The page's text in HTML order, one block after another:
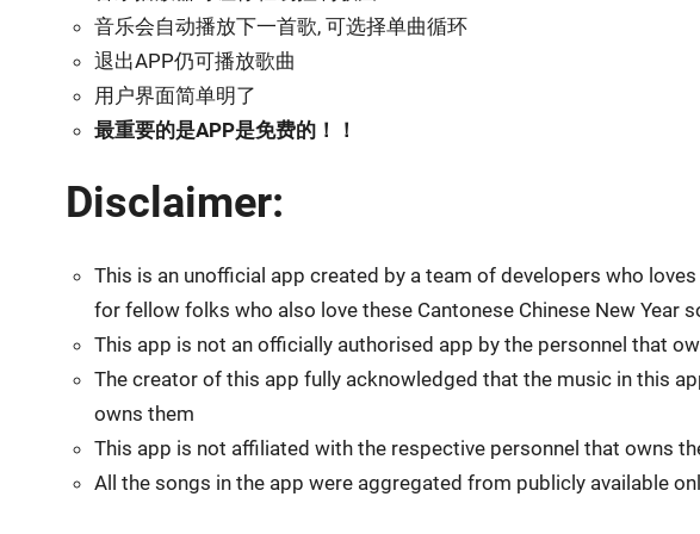
音乐会自动播放下一首歌, 可选择单曲循环
退出APP仍可播放歌曲
用户界面简单明了
最重要的是APP是免费的！！
Disclaimer:
This is an unofficial app created by a team of developers who
for fellow folks who also love these Cantonese Chinese New Year
This app is not an officially authorised app by the personnel that
The creator of this app fully acknowledged that the music in this
owns them
This app is not affiliated with the respective personnel that owns
All the songs in the app were aggregated from publicly available